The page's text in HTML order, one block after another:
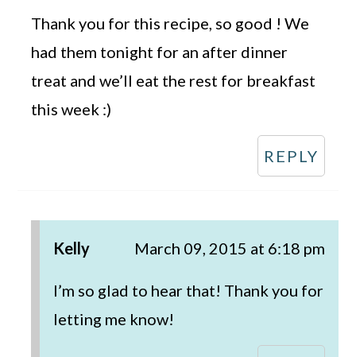
Thank you for this recipe, so good ! We
had them tonight for an after dinner
treat and we’ll eat the rest for breakfast
this week :)
REPLY
Kelly March 09, 2015 at 6:18 pm
I’m so glad to hear that! Thank you for
letting me know!